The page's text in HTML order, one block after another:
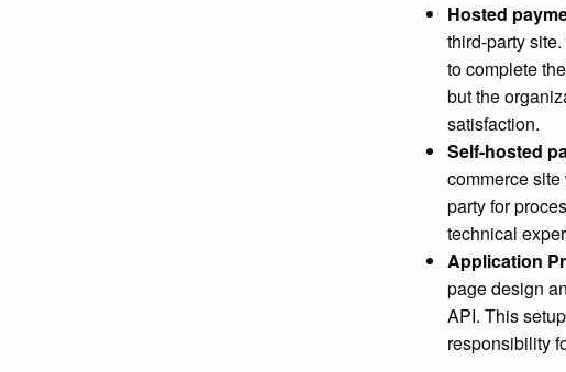
Hosted
third-party
to complete
but the
satisfaction.
Self-hosted
commerce site
party for
technical
Application
page design
API. This
responsibility